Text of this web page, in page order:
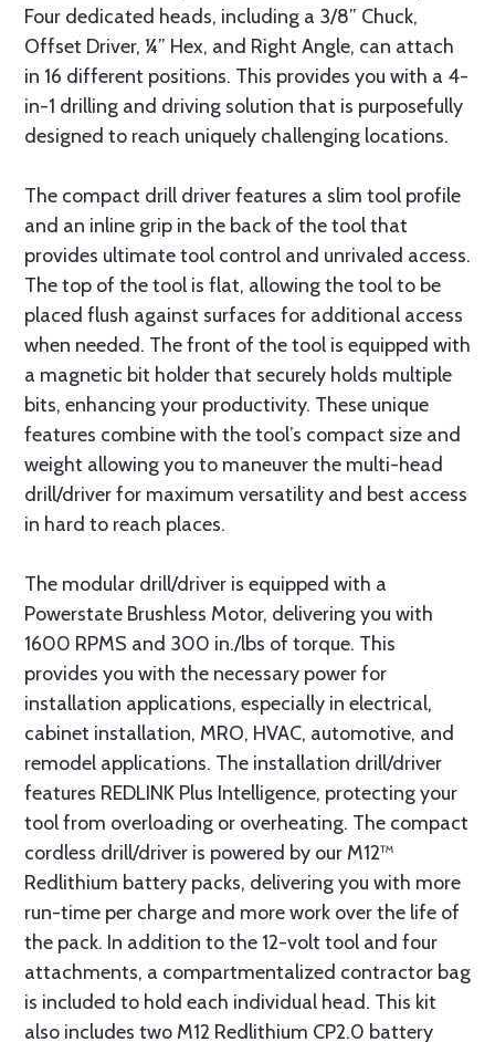
Four dedicated heads, including a 3/8” Chuck,
Offset Driver, ¼” Hex, and Right Angle, can attach
in 16 different positions. This provides you with a 4-
in-1 drilling and driving solution that is purposefully
designed to reach uniquely challenging locations.
The compact drill driver features a slim tool profile
and an inline grip in the back of the tool that
provides ultimate tool control and unrivaled access.
The top of the tool is flat, allowing the tool to be
placed flush against surfaces for additional access
when needed. The front of the tool is equipped with
a magnetic bit holder that securely holds multiple
bits, enhancing your productivity. These unique
features combine with the tool’s compact size and
weight allowing you to maneuver the multi-head
drill/driver for maximum versatility and best access
in hard to reach places.
The modular drill/driver is equipped with a
Powerstate Brushless Motor, delivering you with
1600 RPMS and 300 in./lbs of torque. This
provides you with the necessary power for
installation applications, especially in electrical,
cabinet installation, MRO, HVAC, automotive, and
remodel applications. The installation drill/driver
features REDLINK Plus Intelligence, protecting your
tool from overloading or overheating. The compact
cordless drill/driver is powered by our M12™
Redlithium battery packs, delivering you with more
run-time per charge and more work over the life of
the pack. In addition to the 12-volt tool and four
attachments, a compartmentalized contractor bag
is included to hold each individual head. This kit
also includes two M12 Redlithium CP2.0 battery